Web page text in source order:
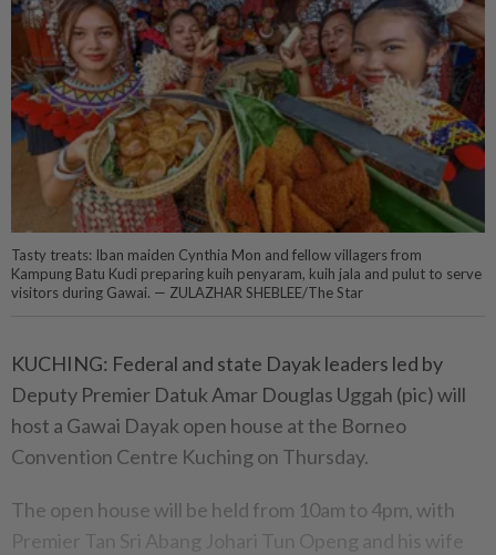
Tasty treats: Iban maiden Cynthia Mon and fellow villagers from
Kampung Batu Kudi preparing kuih penyaram, kuih jala and pulut to serve
visitors during Gawai. — ZULAZHAR SHEBLEE/The Star
KUCHING: Federal and state Dayak leaders led by
Deputy Premier Datuk Amar Douglas Uggah (pic) will
host a Gawai Dayak open house at the Borneo
Convention Centre Kuching on Thursday.
The open house will be held from 10am to 4pm, with
Premier Tan Sri Abang Johari Tun Openg and his wife